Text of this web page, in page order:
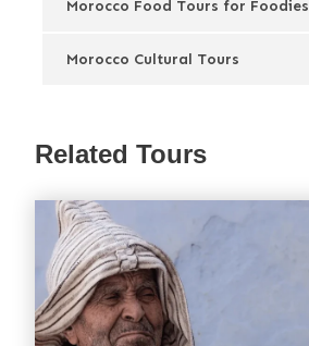
Morocco Food Tours for Foodies
Morocco Cultural Tours
Related Tours